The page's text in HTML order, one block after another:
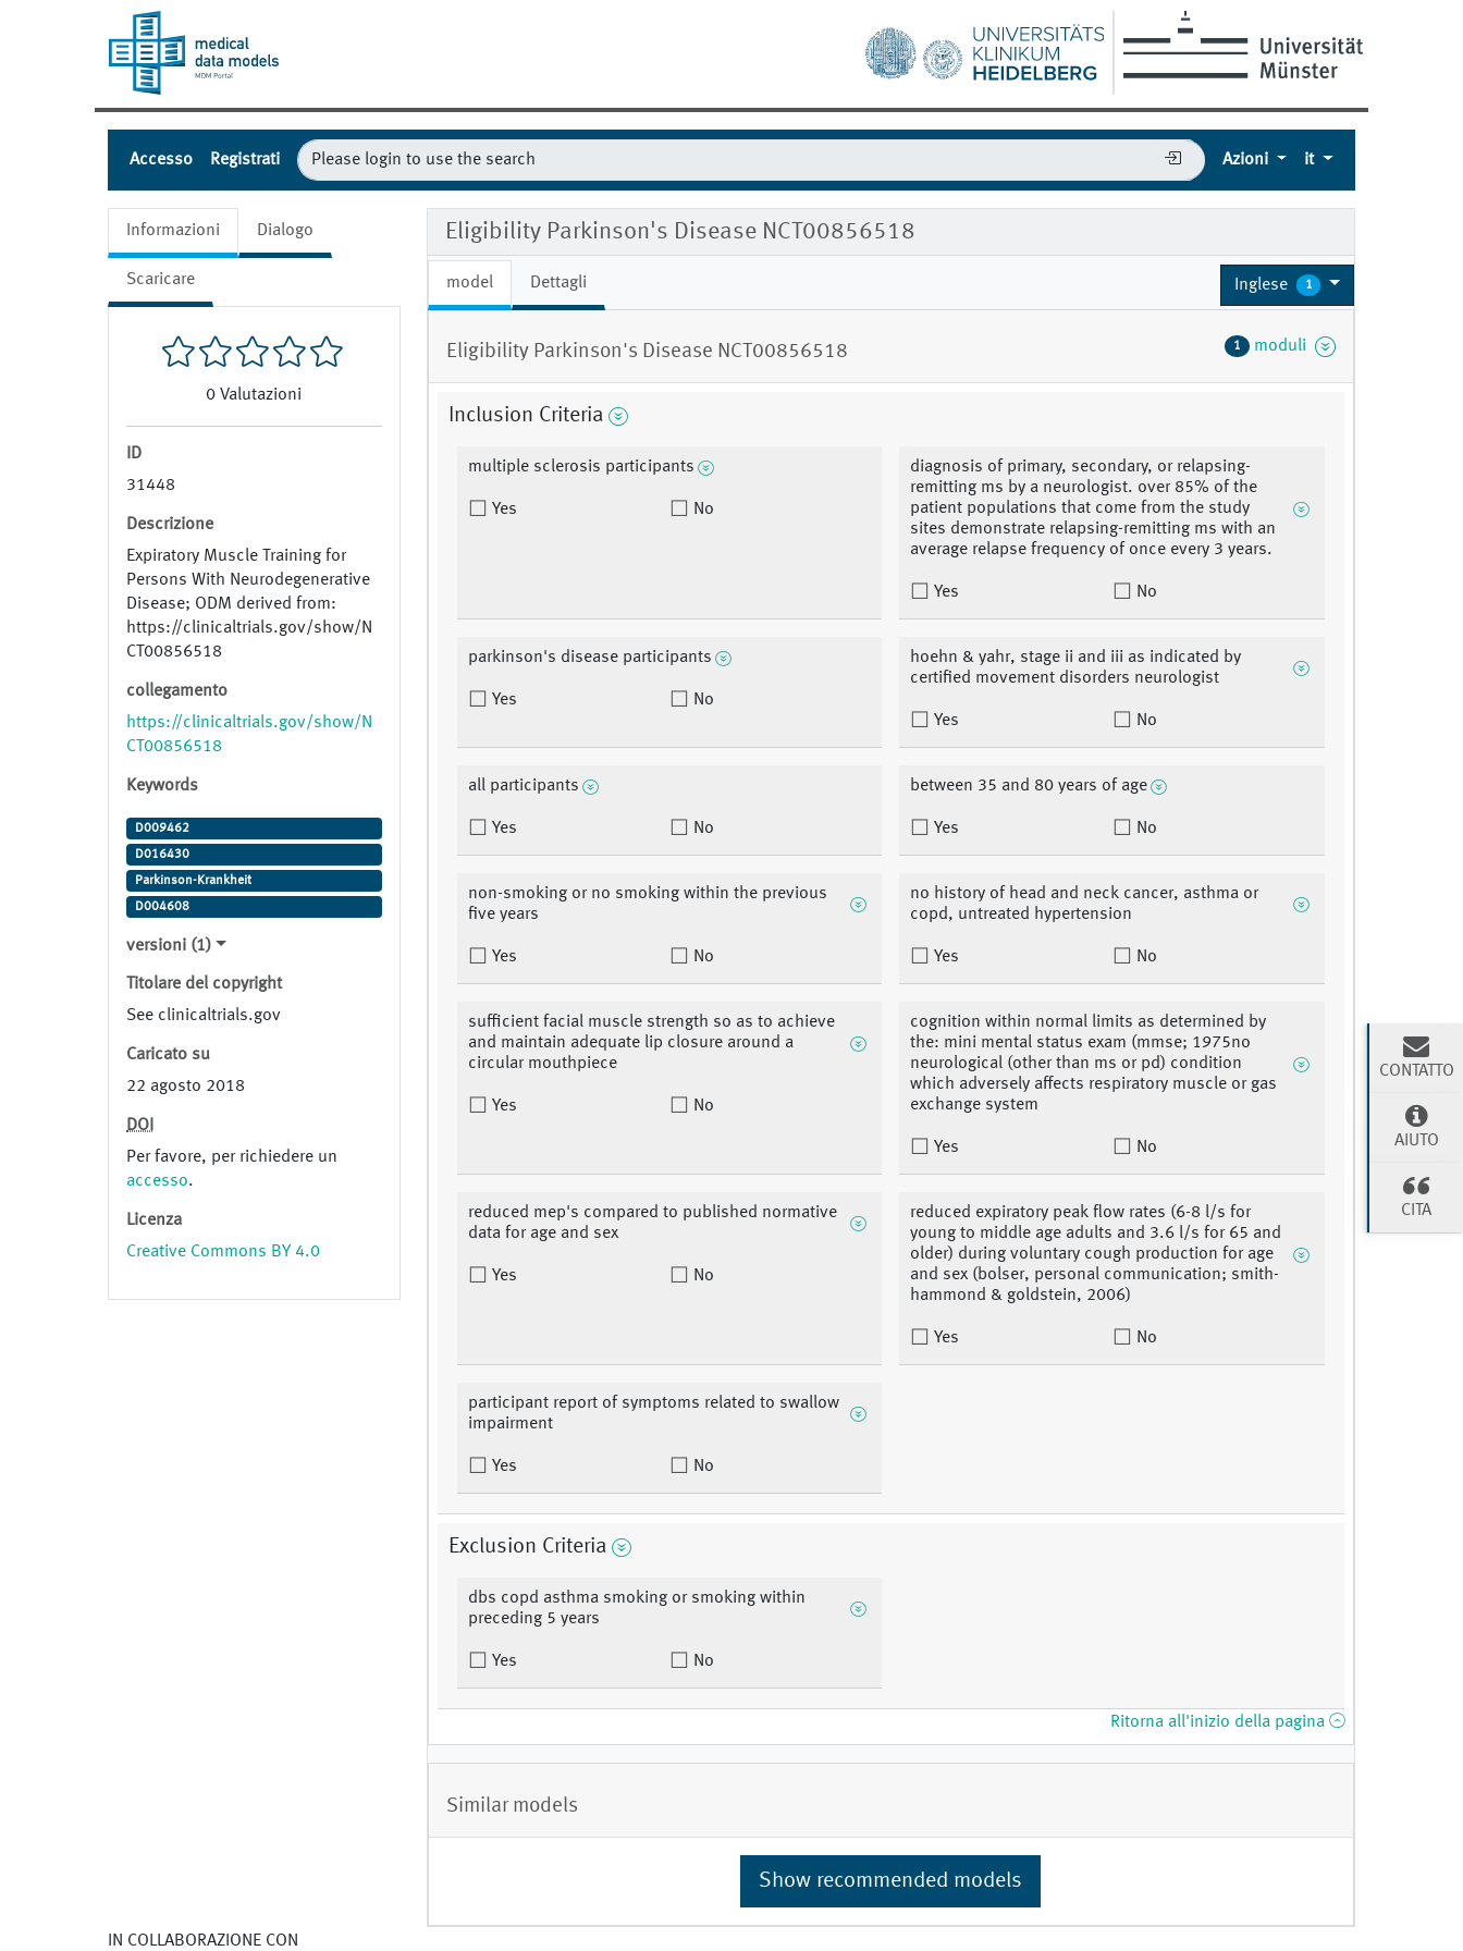
Accesso Registrati Azioni it
Informazioni Dialogo
Scaricare
0 Valutazioni
ID
31448
Descrizione
Expiratory Muscle Training for
Persons With Neurodegenerative
Disease; ODM derived from:
https://clinicaltrials.gov/show/N
CT00856518
collegamento
https://clinicaltrials.gov/show/N
CT00856518
Keywords
D009462
D016430
Parkinson-Krankheit
D004608
versioni (1)
Titolare del copyright
See clinicaltrials.gov
Caricato su
22 agosto 2018
DOI
Per favore, per richiedere un
accesso.
Licenza
Creative Commons BY 4.0
Eligibility Parkinson's Disease NCT00856518
model Dettagli Inglese 1
Eligibility Parkinson's Disease NCT00856518 1 moduli
Inclusion Criteria
multiple sclerosis participants
Yes No
diagnosis of primary, secondary, or relapsing-
remitting ms by a neurologist. over 85% of the
patient populations that come from the study
sites demonstrate relapsing-remitting ms with an
average relapse frequency of once every 3 years.
Yes No
parkinson's disease participants
Yes No
hoehn & yahr, stage ii and iii as indicated by
certified movement disorders neurologist
Yes No
all participants
Yes No
between 35 and 80 years of age
Yes No
non-smoking or no smoking within the previous
five years
Yes No
no history of head and neck cancer, asthma or
copd, untreated hypertension
Yes No
sufficient facial muscle strength so as to achieve
and maintain adequate lip closure around a
circular mouthpiece
Yes No
cognition within normal limits as determined by
the: mini mental status exam (mmse; 1975no
neurological (other than ms or pd) condition
which adversely affects respiratory muscle or gas
exchange system
Yes No
reduced mep's compared to published normative
data for age and sex
Yes No
reduced expiratory peak flow rates (6-8 l/s for
young to middle age adults and 3.6 l/s for 65 and
older) during voluntary cough production for age
and sex (bolser, personal communication; smith-
hammond & goldstein, 2006)
Yes No
participant report of symptoms related to swallow
impairment
Yes No
Exclusion Criteria
dbs copd asthma smoking or smoking within
preceding 5 years
Yes No
Ritorna all'inizio della pagina
Similar models
Show recommended models
IN COLLABORAZIONE CON
CONTATTO
AIUTO
CITA